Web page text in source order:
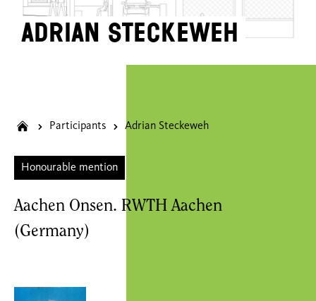
Adrian Steckeweh
Participants Adrian Steckeweh
Honourable mention
Aachen Onsen. RWTH Aachen
(Germany)